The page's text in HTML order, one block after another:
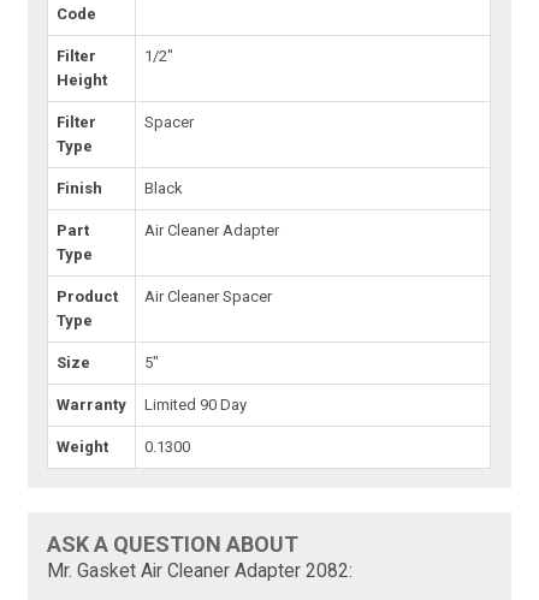
Code
Filter
Height
1/2"
Filter
Type
Spacer
Finish Black
Part
Type
Air Cleaner Adapter
Product
Type
Air Cleaner Spacer
Size 5"
Warranty Limited 90 Day
Weight 0.1300
ASK A QUESTION ABOUT
Mr. Gasket Air Cleaner Adapter 2082: